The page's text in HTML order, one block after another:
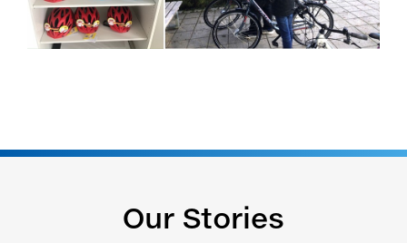
Our Stories